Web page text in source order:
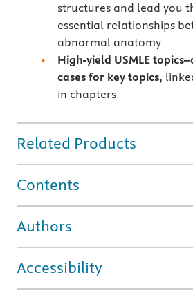
structures and lead you
essential relationships
abnormal anatomy
High-yield USMLE
cases for key topics,
in chapters
Related Products
Contents
Authors
Accessibility